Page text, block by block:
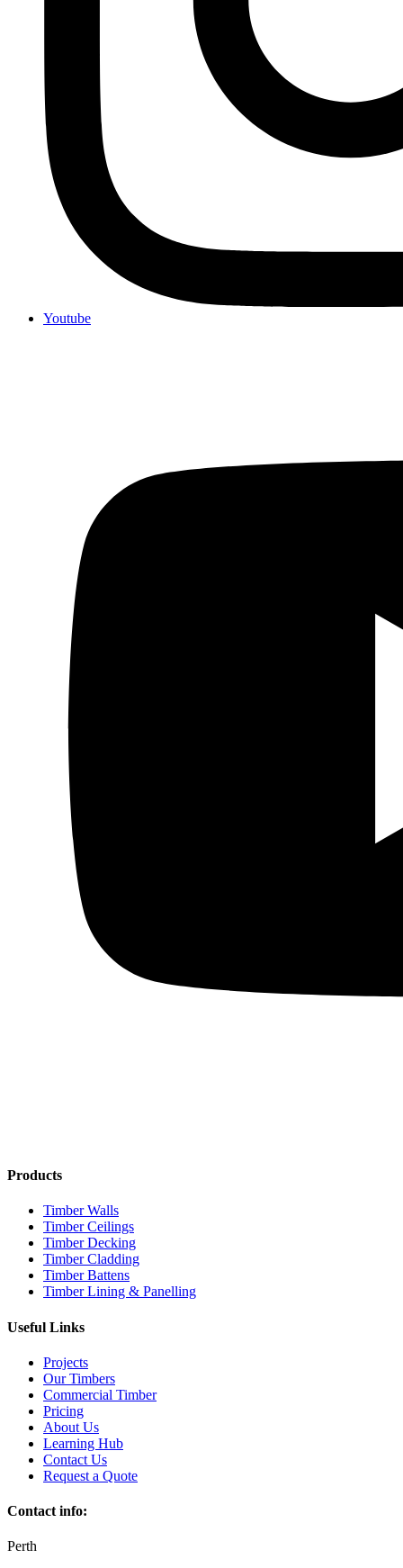
Youtube
Products
Timber Walls
Timber Ceilings
Timber Decking
Timber Cladding
Timber Battens
Timber Lining & Panelling
Useful Links
Projects
Our Timbers
Commercial Timber
Pricing
About Us
Learning Hub
Contact Us
Request a Quote
Contact info:
Perth